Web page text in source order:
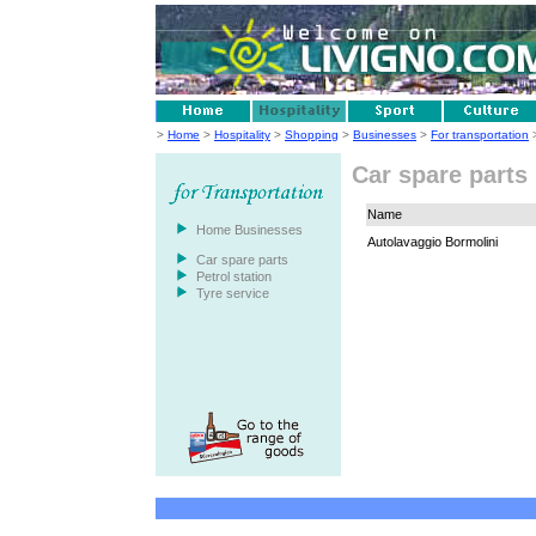
> Home > Hospitality > Shopping > Businesses > For transportation
Home Businesses
Car spare parts
Petrol station
Tyre service
Car spare parts
Name
Autolavaggio Bormolini